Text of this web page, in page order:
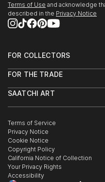
Terms of Use and acknowledge
described in the Privacy Notice
FOR COLLECTORS
Help Center
Commissions
Gift Card
FOR THE TRADE
Trade Program
Healthcare
Multi Family & Residential
Contact Art Consultant
SAATCHI ART
The Other Art Fair
Sell on Saatchi Art
Affiliate Program
Careers
Contact Support
Terms of Service
Privacy Notice
Cookie Notice
Copyright Policy
California Notice of Collection
Your Privacy Rights
Accessibility